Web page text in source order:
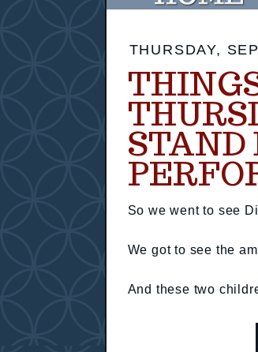
THURSDAY,
STAND
So we went to see
We got to see the
And these two